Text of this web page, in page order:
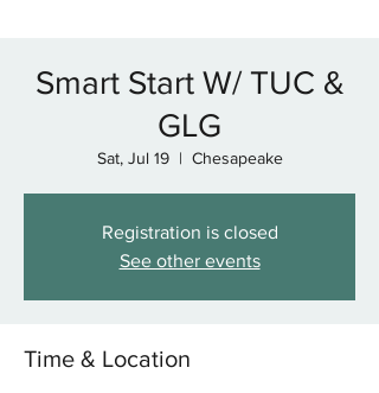
Smart Start W/ TUC &
GLG
Sat, Jul 19
  |
Chesapeake
Registration is closed
See other events
Time & Location